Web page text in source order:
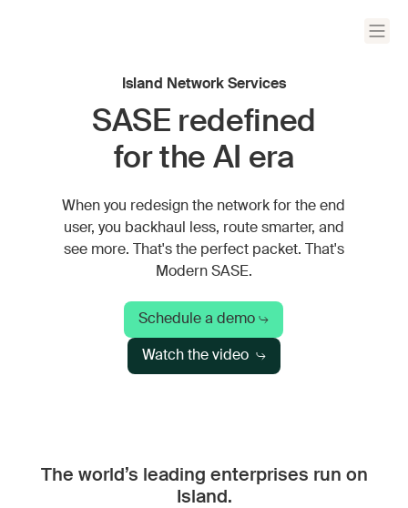
Island Network Services
SASE redefined
for the AI era
When you redesign the network for the end
user, you backhaul less, route smarter, and
see more. That's the perfect packet. That's
Modern SASE.
Schedule a demo
Watch the video
The world’s leading enterprises run on
Island.